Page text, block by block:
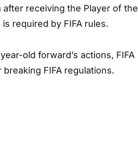
receiving the Player of the
required by FIFA rules.
old forward’s actions, FIFA
FIFA regulations.